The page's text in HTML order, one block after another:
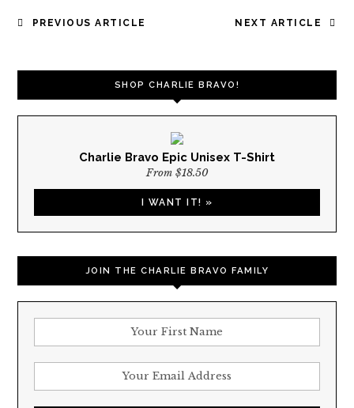
POST
NEXT ARTICLE
PREVIOUS ARTICLE
SHOP CHARLIE BRAVO!
Charlie Bravo Epic Unisex T-Shirt
From $18.50
I WANT IT! »
JOIN THE CHARLIE BRAVO FAMILY